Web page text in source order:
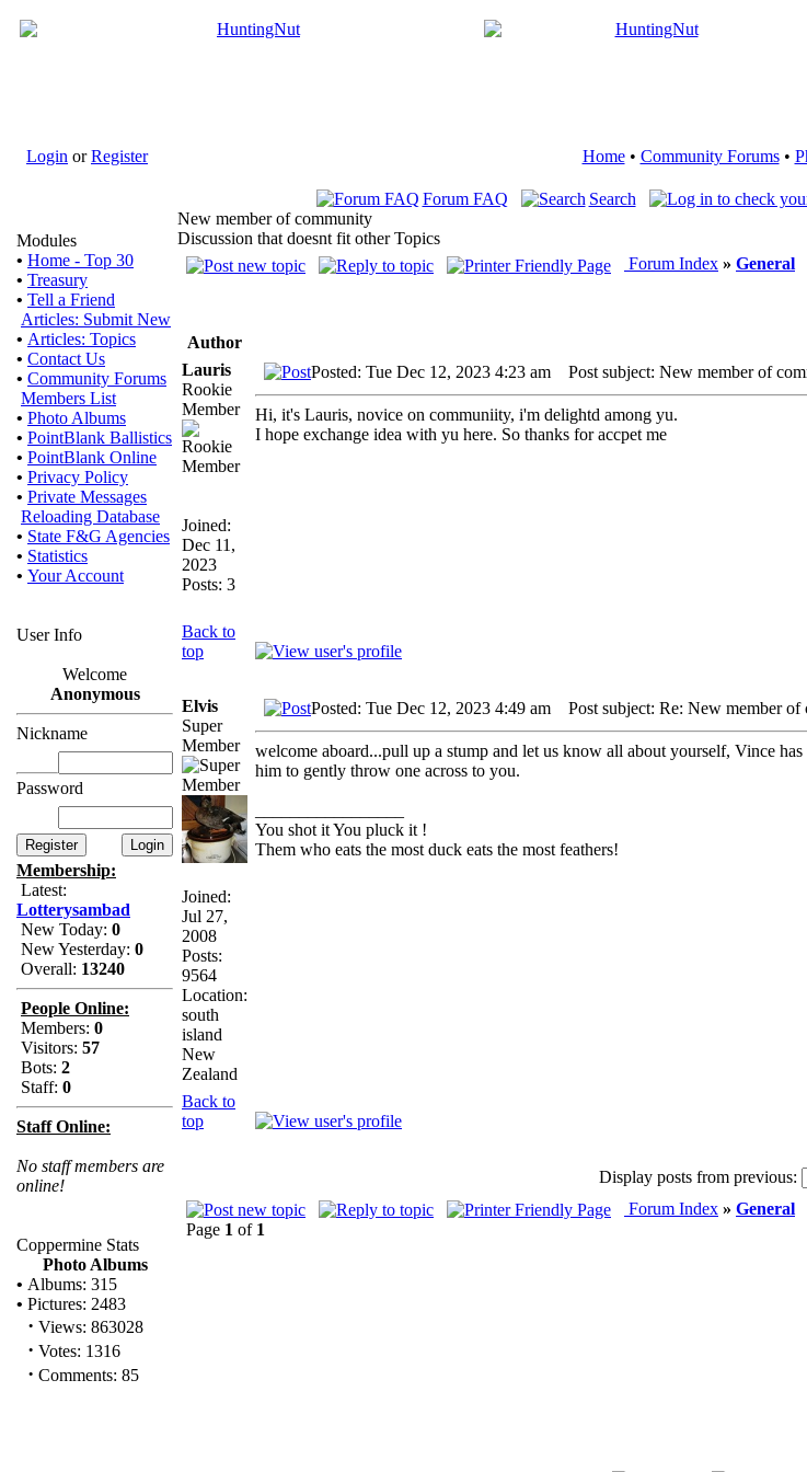
Login orRegister Home• Community Forums•
Modules
• Home - Top 30
• Treasury
• Tell a Friend
Articles: Submit New
• Articles: Topics
• Contact Us
• Community Forums
Members List
• Photo Albums
• PointBlank Ballistics
• PointBlank Online
• Privacy Policy
• Private Messages
Reloading Database
• State F&G Agencies
• Statistics
• Your Account
User Info
Welcome
Anonymous
Nickname
Password
Membership:
Latest:
Lotterysambad
New Today: 0
New Yesterday: 0
Overall: 13240
People Online:
Members: 0
Visitors: 57
Bots: 2
Staff: 0
Staff Online:
No staff members are
online!
Coppermine Stats
Photo Albums
• Albums: 315
• Pictures: 2483
· Views: 863028
· Votes: 1316
· Comments: 85
Forum FAQ Search
New member of community
Discussion that doesnt fit other Topics
Forum Index » General
Author
Lauris
Rookie
Member
Joined:
Dec 11,
2023
Posts: 3
Posted: Tue Dec 12, 2023 4:23 am Post subject: New member of
Hi, it's Lauris, novice on communiity, i'm delightd among yu.
I hope exchange idea with yu here. So thanks for accpet me
Back to
top
Elvis
Super
Member
Joined:
Jul 27,
2008
Posts:
9564
Location:
south
island
New
Zealand
Posted: Tue Dec 12, 2023 4:49 am Post subject: Re: New member of
welcome aboard...pull up a stump and let us know all about yourself, Vince
him to gently throw one across to you.
You shot it You pluck it !
Them who eats the most duck eats the most feathers!
Back to
top
Display posts from previous:
Forum Index » General
Page 1 of 1